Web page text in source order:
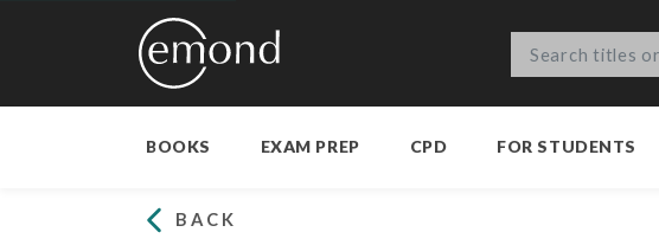
BOOKS EXAM PREP CPD FOR STUDENTS
BACK